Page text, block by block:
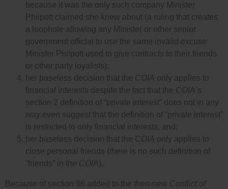
because it was the only such company Minister
Philpott claimed she knew about (a ruling that creates
a loophole allowing any Minister or other senior
government officlal to use the same invalid excuse
Minister Philpott used to give contracts to their friends
or other party loyalists);
her baseless decision that the COIA only applies to
financial interests despite the fact that the COIA’s
section 2 definition of “private interest” does not in any
way even suggest that the definition of “private interest”
is restricted to only financial interests, and;
her baseless decision that the COIA only applies to
close personal friends (there is no such definition of
“friends” in the COIA ).
Because of section 66 added to the then-new Conflict of